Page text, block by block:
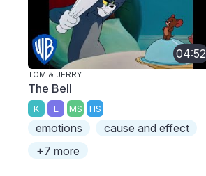
04:52
TOM & JERRY
The Bell
K E MS HS
emotions
cause and effect
+7 more